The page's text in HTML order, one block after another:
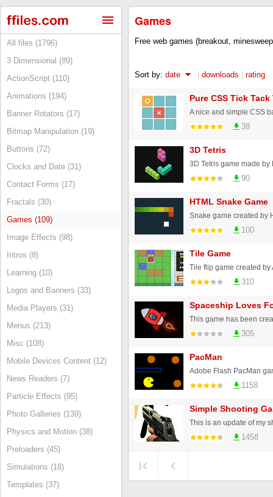
All files (1796)
3 Dimensional (89)
ActionScript (110)
Animations (194)
Banner Rotators (17)
Bitmap Manipulation (19)
Buttons (72)
Clocks and Date (31)
Contact Forms (17)
Fractals (30)
Games (109)
Image Effects (98)
Intros (8)
Learning (10)
Logos and Banners (33)
Media Players (31)
Menus (213)
Misc (108)
Mobile Devices Content (12)
News Readers (7)
Particle Effects (95)
Photo Galleries (139)
Physics and Motion (38)
Preloaders (45)
Simulations (18)
Templates (37)
Games
Free web games (breakout,
Sort by: date downloads rating
Pure CSS Tick Tack
A nice and simple CSS
38
3D Tetris
90
HTML Snake Game
100
Tile Game
310
Spaceship Loves
305
PacMan
1158
Simple Shooting
1458